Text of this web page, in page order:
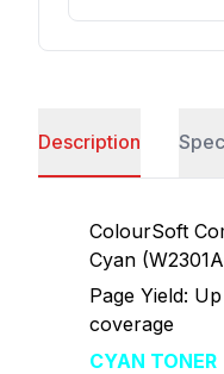
Description
ColourSoft
Cyan
Page Yield:
coverage
CYAN TONER